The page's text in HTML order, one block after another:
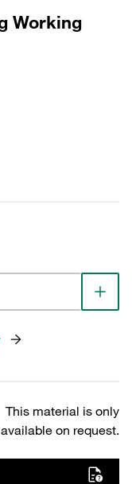
Working
This material is only
available on request.